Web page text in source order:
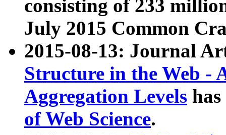
consisting of 233
July 2015 Common
2015-08-13: Journal
Structure in the Web -
Aggregation Levels
of Web Science.